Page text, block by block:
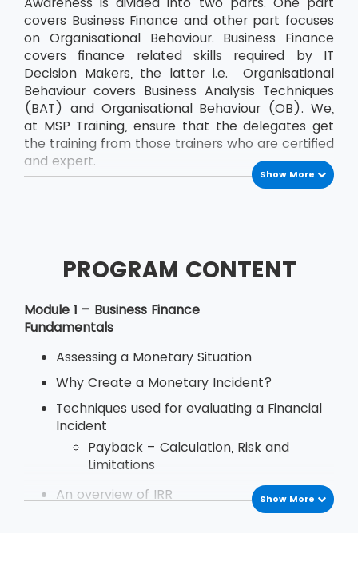
covers Business Finance and other part focuses
on Organisational Behaviour. Business Finance
covers finance related skills required by IT
Decision Makers, the latter i.e. Organisational
Behaviour covers Business Analysis Techniques
(BAT) and Organisational Behaviour (OB). We,
at MSP Training, ensure that the delegates get
the training from those trainers who are certified
and expert.
Show More
PROGRAM CONTENT
Module 1 – Business Finance
Fundamentals
Assessing a Monetary Situation
Why Create a Monetary Incident?
Techniques used for evaluating a Financial
Incident
Payback – Calculation, Risk and
Limitations
An overview of IRR
Define Decision Rule of Internal Rate
Show More